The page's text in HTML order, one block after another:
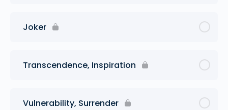
Joker
Transcendence, Inspiration
Vulnerability, Surrender